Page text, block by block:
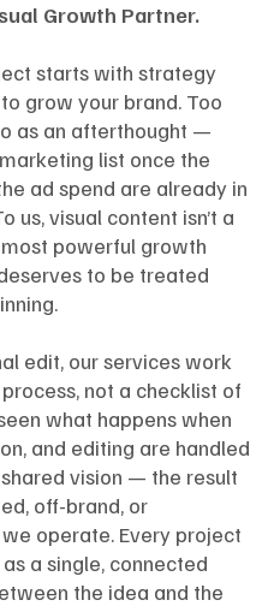
Partner.
starts with strategy
grow your brand. Too
as an afterthought —
list once the
ad spend are already in
us, visual content isn’t a
powerful growth
to be treated
edit, our services work
not a checklist of
what happens when
and editing are handled
vision — the result
off-brand, or
operate. Every project
a single, connected
the idea and the